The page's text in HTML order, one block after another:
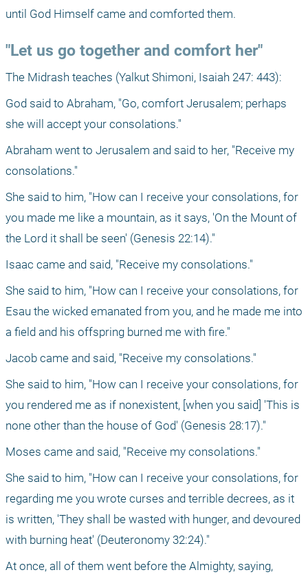
until God Himself came and comforted them.
"Let us go together and comfort her"
The Midrash teaches (Yalkut Shimoni, Isaiah 247: 443):
God said to Abraham, "Go, comfort Jerusalem; perhaps
she will accept your consolations."
Abraham went to Jerusalem and said to her, "Receive my
consolations."
She said to him, "How can I receive your consolations, for
you made me like a mountain, as it says, 'On the Mount of
the Lord it shall be seen' (Genesis 22:14)."
Isaac came and said, "Receive my consolations."
She said to him, "How can I receive your consolations, for
Esau the wicked emanated from you, and he made me into
a field and his offspring burned me with fire."
Jacob came and said, "Receive my consolations."
She said to him, "How can I receive your consolations, for
you rendered me as if nonexistent, [when you said] 'This is
none other than the house of God' (Genesis 28:17)."
Moses came and said, "Receive my consolations."
She said to him, "How can I receive your consolations, for
regarding me you wrote curses and terrible decrees, as it
is written, 'They shall be wasted with hunger, and devoured
with burning heat' (Deuteronomy 32:24)."
At once, all of them went before the Almighty, saying,